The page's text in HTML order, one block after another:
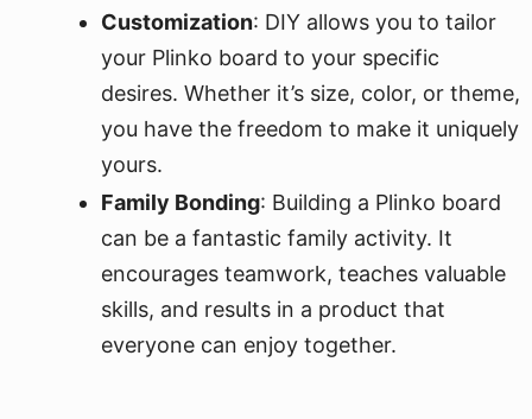
Customization: DIY allows you to tailor
your Plinko board to your specific
desires. Whether it’s size, color, or theme,
you have the freedom to make it uniquely
yours.
Family Bonding: Building a Plinko board
can be a fantastic family activity. It
encourages teamwork, teaches valuable
skills, and results in a product that
everyone can enjoy together.